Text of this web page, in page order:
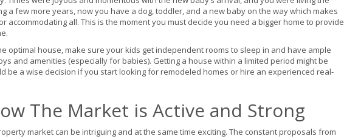
a few more years, now you have a dog, toddler, and a new baby on the way which makes
accommodating all. This is the moment you must decide you need a bigger home to provide
optimal house, make sure your kids get independent rooms to sleep in and have ample
and amenities (especially for babies). Getting a house within a limited period might be
be a wise decision if you start looking for remodeled homes or hire an experienced real-
The Market is Active and Strong
market can be intriguing and at the same time exciting. The constant proposals from